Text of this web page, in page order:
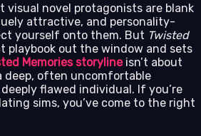
visual novel protagonists are blank
attractive, and personality-
yourself onto them. But Twisted
playbook out the window and sets
Memories storylineisn’t about
deep, often uncomfortable
flawed individual. If you’re
sims, you’ve come to the right